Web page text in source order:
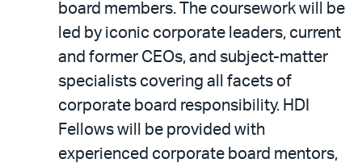
board members. The coursework will be
led by iconic corporate leaders, current
and former CEOs, and subject-matter
specialists covering all facets of
corporate board responsibility. HDI
Fellows will be provided with
experienced corporate board mentors,